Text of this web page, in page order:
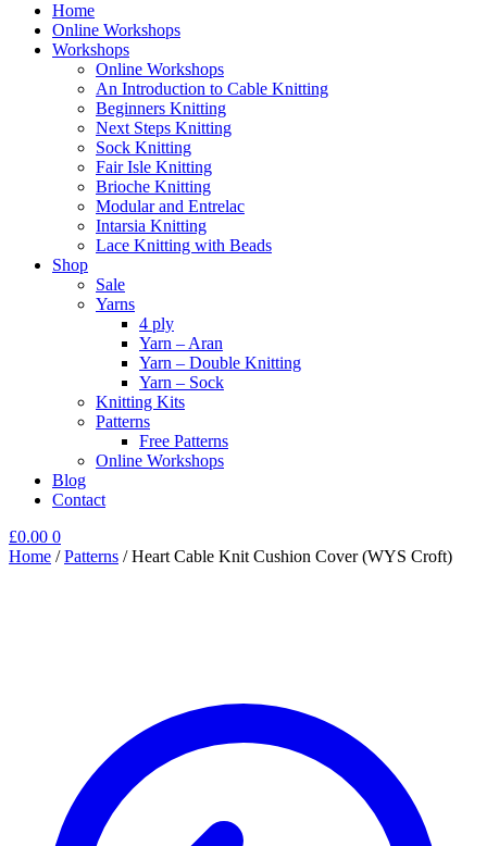
Home
Online Workshops
Workshops
Online Workshops
An Introduction to Cable Knitting
Beginners Knitting
Next Steps Knitting
Sock Knitting
Fair Isle Knitting
Brioche Knitting
Modular and Entrelac
Intarsia Knitting
Lace Knitting with Beads
Shop
Sale
Yarns
4 ply
Yarn – Aran
Yarn – Double Knitting
Yarn – Sock
Knitting Kits
Patterns
Free Patterns
Online Workshops
Blog
Contact
£0.00 0
Home /Patterns /Heart Cable Knit Cushion Cover (WYS Croft)